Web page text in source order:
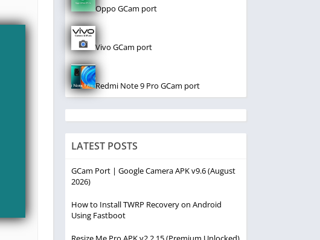
Oppo GCam port
Vivo GCam port
Redmi Note 9 Pro GCam port
LATEST POSTS
GCam Port | Google Camera APK v9.6 (August
2026)
How to Install TWRP Recovery on Android
Using Fastboot